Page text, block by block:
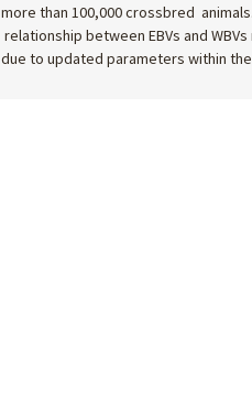
more than 100,000 crossbred
relationship between EBVs and
due to updated parameters within the